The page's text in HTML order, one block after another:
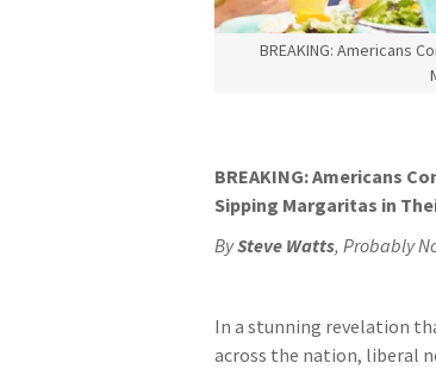
BREAKING: Americans
BREAKING: Americans
Sipping Margaritas in
BySteve Watts, Probably
In a stunning revelation
across the nation, liberal